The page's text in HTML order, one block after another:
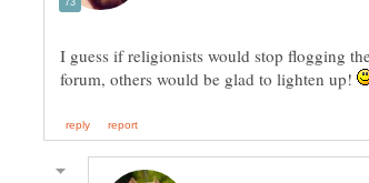
I guess if religionists would stop flogging
forum, others would be glad to lighten up!